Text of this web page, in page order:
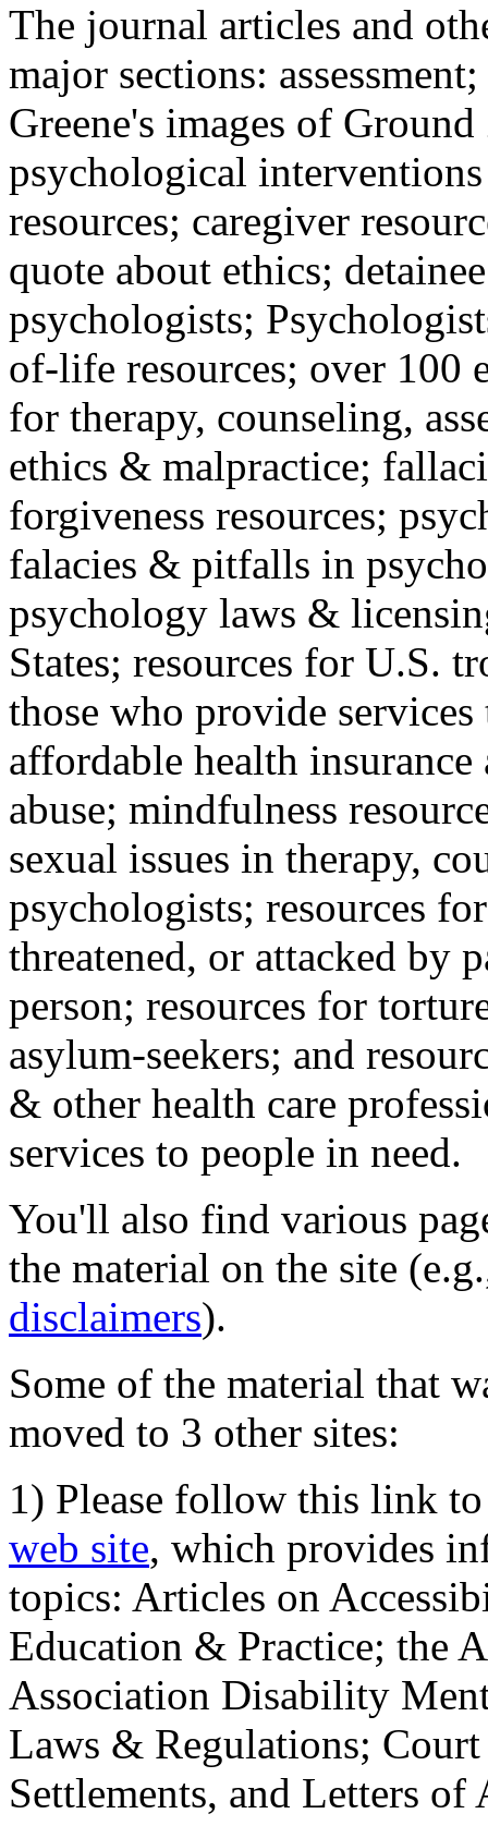
The journal articles and
major sections:
Greene's images of
psychological
resources; caregiver
quote about ethics;
psychologists;
of-life resources; over 100
for therapy, counseling,
ethics & malpractice;
forgiveness resources;
falacies & pitfalls in
psychology laws &
States; resources for U.S.
those who provide
affordable health
abuse; mindfulness
sexual issues in therapy,
psychologists; resources
threatened, or attacked by
person; resources for
asylum-seekers; and
& other health care
services to people in need.
You'll also find various
the material on the site
disclaimers).
Some of the material that
moved to 3 other sites:
1) Please follow this link
web site, which provides
topics: Articles on
Education & Practice; the
Association Disability
Laws & Regulations;
Settlements, and Letters